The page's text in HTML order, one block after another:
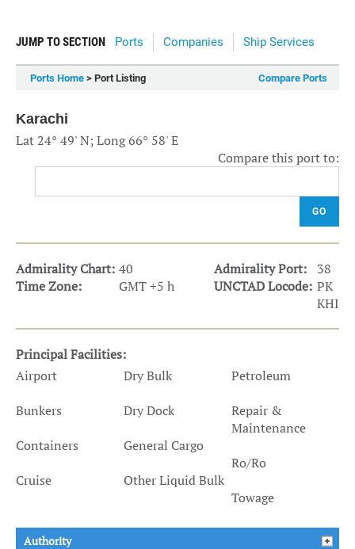
JUMP TO SECTION Ports Companies Ship Services
Ports Home > Port Listing Compare Ports
Karachi
Lat 24° 49' N; Long 66° 58' E
Compare this port to:
GO
Admirality Chart: 40 Admirality Port:
38
Time Zone:
GMT +5 h UNCTAD Locode: PK
KHI
Principal Facilities:
Airport
Bunkers
Containers
Cruise
Dry Bulk
Dry Dock
General Cargo
Other Liquid Bulk
Petroleum
Repair &
Maintenance
Ro/Ro
Towage
Authority